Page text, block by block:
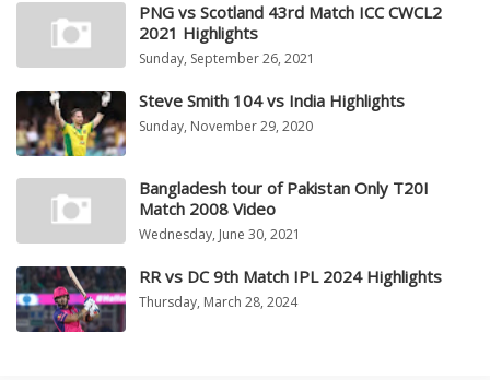
PNG vs Scotland 43rd Match ICC CWCL2
2021 Highlights
Sunday, September 26, 2021
Steve Smith 104 vs India Highlights
Sunday, November 29, 2020
Bangladesh tour of Pakistan Only T20I
Match 2008 Video
Wednesday, June 30, 2021
RR vs DC 9th Match IPL 2024 Highlights
Thursday, March 28, 2024